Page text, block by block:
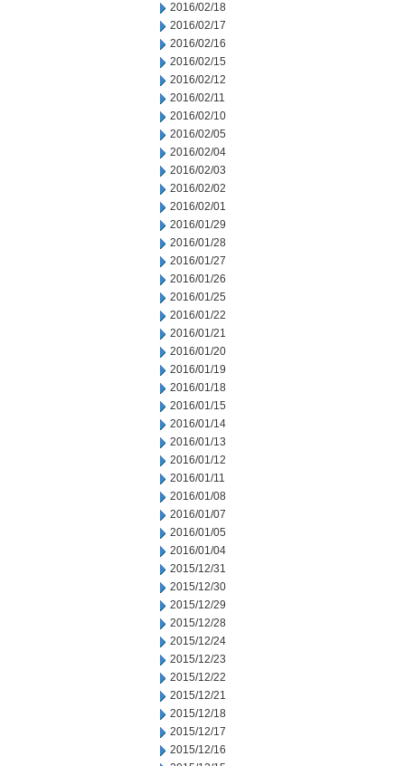
2016/02/18
2016/02/17
2016/02/16
2016/02/15
2016/02/12
2016/02/11
2016/02/10
2016/02/05
2016/02/04
2016/02/03
2016/02/02
2016/02/01
2016/01/29
2016/01/28
2016/01/27
2016/01/26
2016/01/25
2016/01/22
2016/01/21
2016/01/20
2016/01/19
2016/01/18
2016/01/15
2016/01/14
2016/01/13
2016/01/12
2016/01/11
2016/01/08
2016/01/07
2016/01/05
2016/01/04
2015/12/31
2015/12/30
2015/12/29
2015/12/28
2015/12/24
2015/12/23
2015/12/22
2015/12/21
2015/12/18
2015/12/17
2015/12/16